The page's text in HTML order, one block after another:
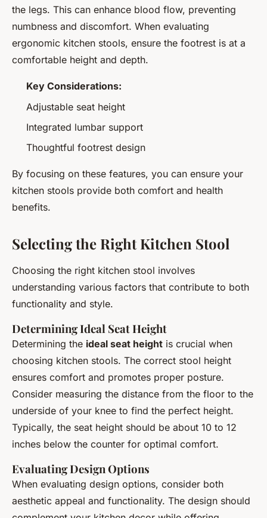
the legs. This can enhance blood flow, preventing
numbness and discomfort. When evaluating
ergonomic kitchen stools, ensure the footrest is at a
comfortable height and depth.
Key Considerations:
Adjustable seat height
Integrated lumbar support
Thoughtful footrest design
By focusing on these features, you can ensure your
kitchen stools provide both comfort and health
benefits.
Selecting the Right Kitchen Stool
Choosing the right kitchen stool involves
understanding various factors that contribute to both
functionality and style.
Determining Ideal Seat Height
Determining the ideal seat height is crucial when
choosing kitchen stools. The correct stool height
ensures comfort and promotes proper posture.
Consider measuring the distance from the floor to the
underside of your knee to find the perfect height.
Typically, the seat height should be about 10 to 12
inches below the counter for optimal comfort.
Evaluating Design Options
When evaluating design options, consider both
aesthetic appeal and functionality. The design should